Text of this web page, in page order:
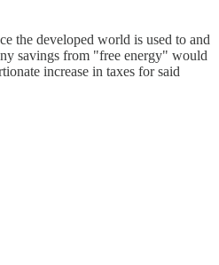
the developed world is used to and
savings from "free energy" would
increase in taxes for said